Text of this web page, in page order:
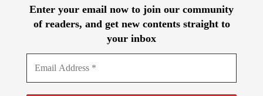
Enter your email now to join our community
of readers, and get new contents straight to
your inbox